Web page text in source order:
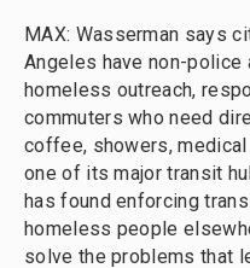
MAX: Wasserman says
Angeles have non-police
homeless outreach,
commuters who need
coffee, showers,
one of its major transit
has found enforcing
homeless people
solve the problems that